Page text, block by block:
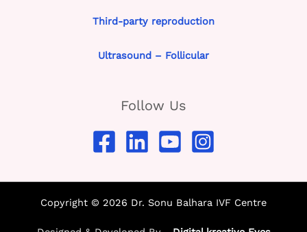
Third-party reproduction
Ultrasound – Follicular
Follow Us
Copyright © 2026 Dr. Sonu Balhara IVF Centre